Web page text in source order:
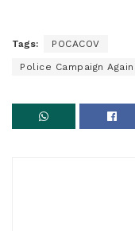
Tags: POCACOV
Police Campaign